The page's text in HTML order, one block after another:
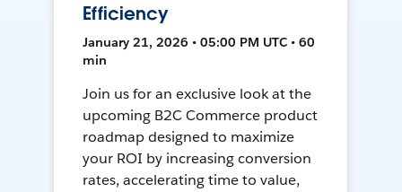
Efficiency
January 21, 2026 • 05:00 PM UTC • 60
min
Join us for an exclusive look at the
upcoming B2C Commerce product
roadmap designed to maximize
your ROI by increasing conversion
rates, accelerating time to value,